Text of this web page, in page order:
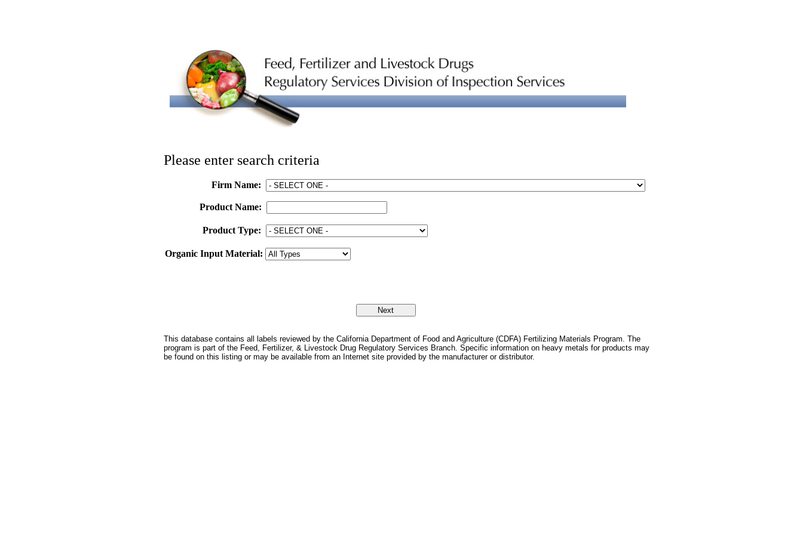
Please enter search criteria
Firm Name:
Product Name:
Product Type:
Organic Input Material:
This database contains all labels reviewed by the California Department of Food and Agriculture (CDFA) Fertilizing Materials Program. The
program is part of the Feed, Fertilizer, & Livestock Drug Regulatory Services Branch. Specific information on heavy metals for products may
be found on this listing or may be available from an Internet site provided by the manufacturer or distributor.